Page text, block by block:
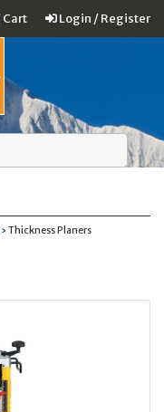
Login / Register
Cart
› Thickness Planers